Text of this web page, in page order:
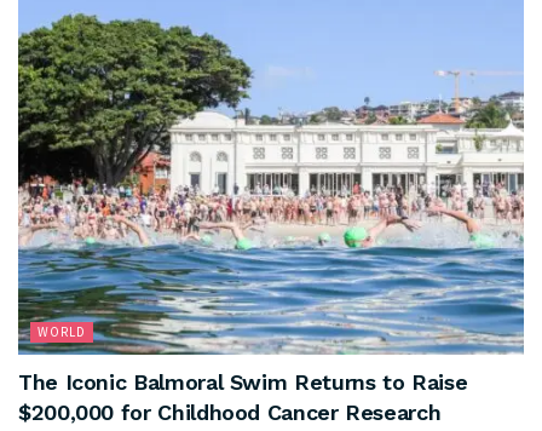
WORLD
The Iconic Balmoral Swim Returns to Raise
$200,000 for Childhood Cancer Research